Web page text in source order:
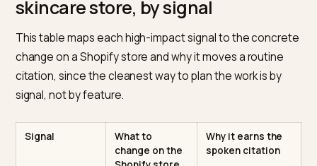
sequence.
The third is outside consensus. The trust a device
is built off your domain. AI assistants browse
reviews, press coverage, metadata, and any legible
22 sources per response on average while Gemini
. The same discipline of fact-checkable